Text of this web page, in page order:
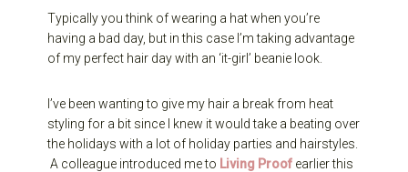
Typically you think of wearing a hat when you’re
having a bad day, but in this case I’m taking advantage
of my perfect hair day with an ‘it-girl’ beanie look.
I’ve been wanting to give my hair a break from heat
styling for a bit since I knew it would take a beating over
the holidays with a lot of holiday parties and hairstyles.
A colleague introduced me to Living Proof earlier this